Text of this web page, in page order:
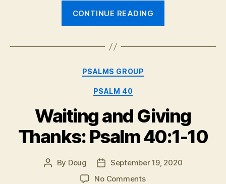
CONTINUE READING
Categories
PSALMS GROUP
PSALM 40
Waiting and Giving
Thanks: Psalm 40:1-10
Post
By Doug
Post
date
September 19, 2020
No Commentson